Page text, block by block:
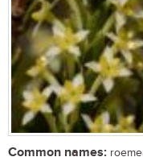
Common names: